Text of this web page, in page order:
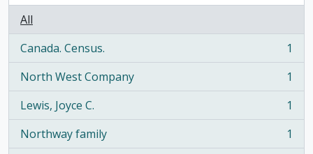
All
Canada. Census.
, 1 results
1
North West Company
, 1 results
1
Lewis, Joyce C.
, 1 results
1
Northway family
, 1 results
1